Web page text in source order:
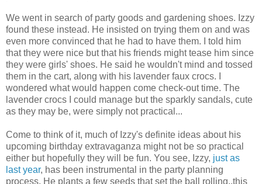
We went in search of party goods and gardening shoes. Izzy
found these instead. He insisted on trying them on and was
even more convinced that he had to have them. I told him
that they were nice but that his friends might tease him since
they were girls' shoes. He said he wouldn't mind and tossed
them in the cart, along with his lavender faux crocs. I
wondered what would happen come check-out time. The
lavender crocs I could manage but the sparkly sandals, cute
as they may be, were simply not practical...
Come to think of it, much of Izzy's definite ideas about his
upcoming birthday extravaganza might not be so practical
either but hopefully they will be fun. You see, Izzy, just as
last year, has been instrumental in the party planning
process. He plants a few seeds that set the ball rolling..this